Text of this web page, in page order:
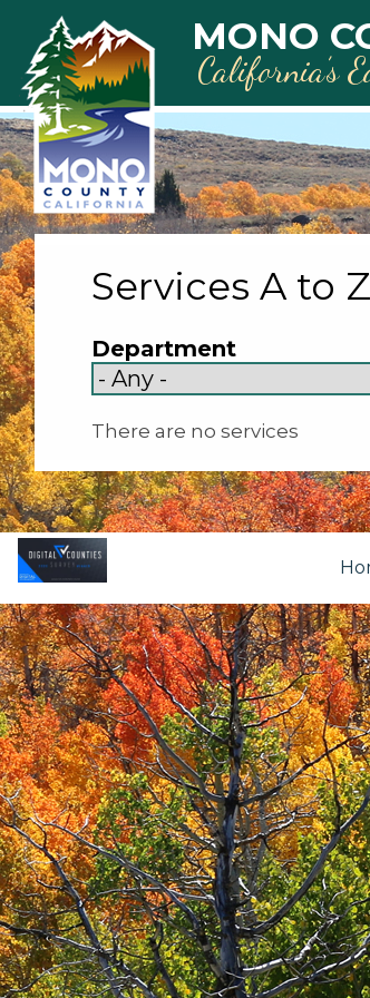
Skip to main content
MONO
California’s
Services A to
Department
There are no services